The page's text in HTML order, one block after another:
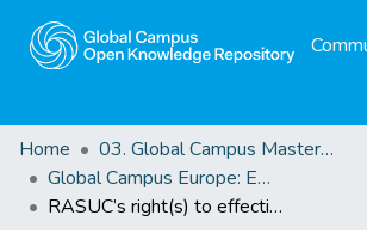
Home
03. Global Campus Masters' Theses
Global Campus Europe: EMA
RASUC’s right(s) to effective education through an alternative ‘‘meta-morphosis’’: challenges and opportunities for the Cyprus educational system